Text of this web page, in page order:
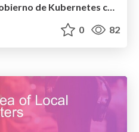
Abrazando el cambio: Gobierno de Kubernetes como código con OPA y Gatekeeper
0 82